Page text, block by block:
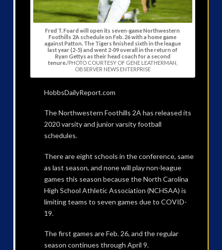
Fred T. Foard will open its seven-game Northwestern
Foothills 2A schedule on Feb. 26 with a home game
against Patton. The Tigers finished sixth in the league
last year (2-5) and went 2-09 overall in the return of
Ryan Gettys as their head coach for a second
tenure./PHOTO COURTESY OF GENE LEATHERMAN,
OBSERVER NEWS ENTERPRISE
HobbsDailyReport.com
The Northwestern Foothills 2A has released its
2020 varsity and junior varsity football
schedules.
There are eight schools in the conference, same
as last season, and none will play non-league
games this season because the North Carolina
High School Athletic Association (NCHSAA) is
limiting teams to seven games due to COVID-
19.
The first games are Feb. 26, and the regular
season continues through April 9.